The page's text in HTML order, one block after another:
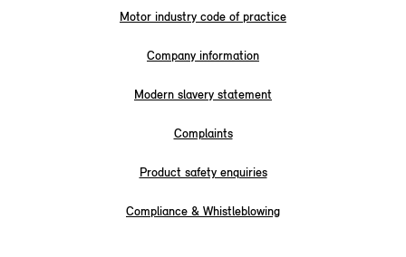
Motor industry code of practice
Company information
Modern slavery statement
Complaints
Product safety enquiries
Compliance & Whistleblowing